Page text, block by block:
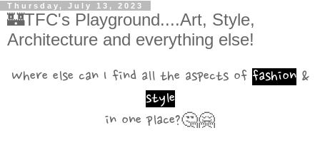
Thursday, July 13, 2023
🏰TFC's Playground....Art, Style,
Architecture and everything else!
Where else can I find all the aspects of fashion &
style
in one place?🤔🤗